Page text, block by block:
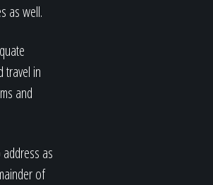
as well.
travel in
and
as
of